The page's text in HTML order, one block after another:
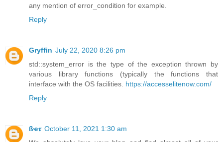
any mention of error_condition for example.
Reply
Gryffin July 22, 2020 8:26 pm
std::system_error is the type of the exception thrown by
various library functions (typically the functions that
interface with the OS facilities. https://accesselitenow.com/
Reply
ßҽ𝜏 October 11, 2021 1:30 am